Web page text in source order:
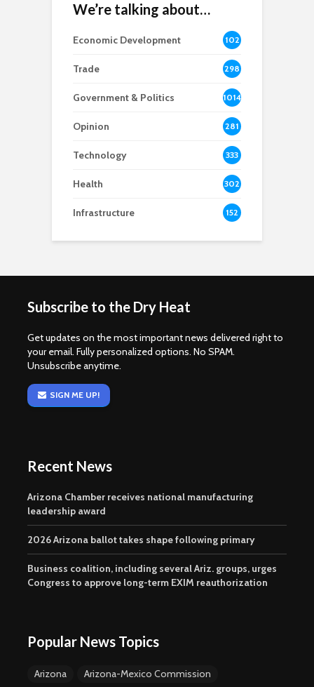
We’re talking about…
Economic Development
102
8
Trade 298
Government & Politics 1014
Opinion 281
Technology 333
Health 302
Infrastructure 152
Subscribe to the Dry Heat
Get updates on the most important news delivered right to
your email. Fully personalized options. No SPAM.
Unsubscribe anytime.
SIGN ME UP!
Recent News
Arizona Chamber receives national manufacturing
leadership award
2026 Arizona ballot takes shape following primary
Business coalition, including several Ariz. groups, urges
Congress to approve long-term EXIM reauthorization
Popular News Topics
Arizona
Arizona-Mexico Commission